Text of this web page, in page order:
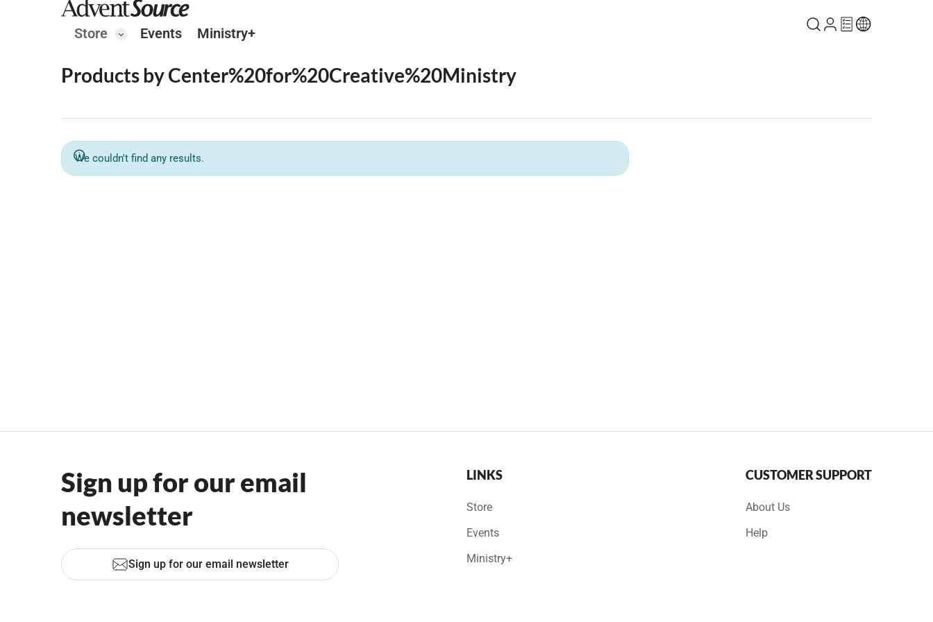
Store Events Ministry+
Products by Center%20for%20Creative%20Ministry
We couldn't find any results.
Sign up for our email
newsletter
Sign up for our email newsletter
LINKS
Store
Events
Ministry+
CUSTOMER SUPPORT
About Us
Help